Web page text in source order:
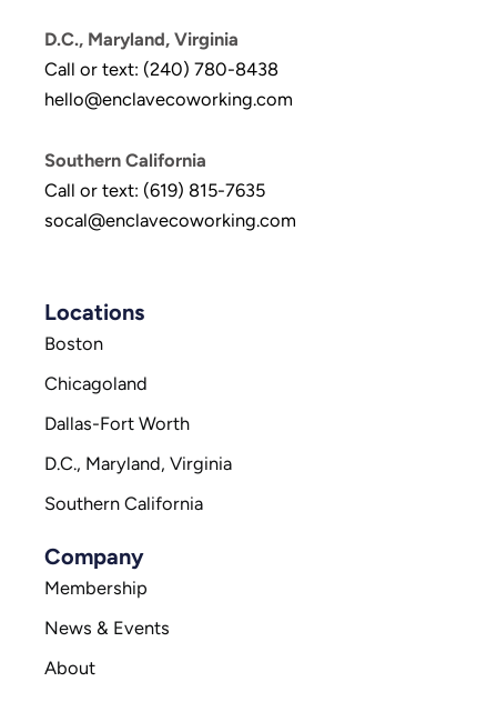
D.C., Maryland, Virginia
Call or text: (240) 780-8438
hello@enclavecoworking.com
Southern California
Call or text: (619) 815-7635
socal@enclavecoworking.com
Locations
Boston
Chicagoland
Dallas-Fort Worth
D.C., Maryland, Virginia
Southern California
Company
Membership
News & Events
About